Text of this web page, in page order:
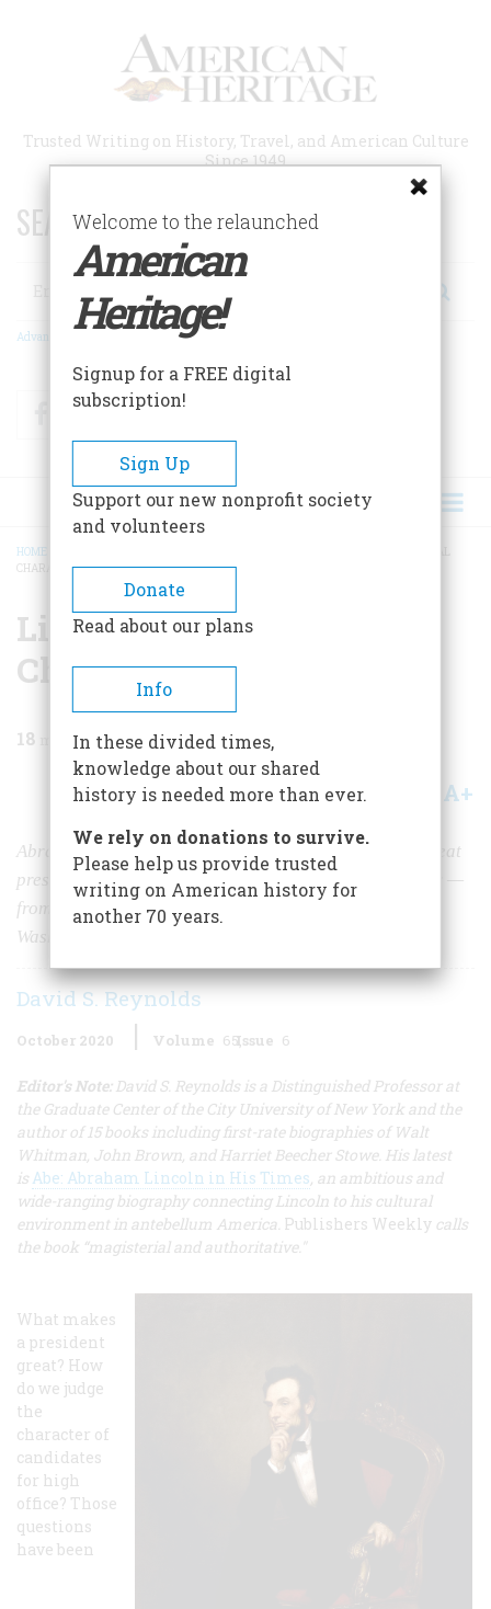
Trusted Writing on History, Travel, and American Culture
Since 1949
SEARCH 75 YEARS OF ESSAYS!
Search
Advanced Search
FacebookTwitter
BREADCRUMB
HOME
CHARACTER
Lincoln and Presidential
Character
18 min read
Share A+
Abraham Lincoln learned much of what made him a great
president — honesty, sincerity, toughness, and humility —
from his early reading and from studying the lives of
Washington and Franklin.
David S. Reynolds
October 2020 Volume 65Issue 6
Editor's Note:David S. Reynolds is a Distinguished Professor at
the Graduate Center of the City University of New York and the
author of 15 books including first-rate biographies of Walt
Whitman, John Brown, and Harriet Beecher Stowe. His latest
is Abe: Abraham Lincoln in His Times , an ambitious and
wide-ranging biography connecting Lincoln to his cultural
environment in antebellum America. Publishers Weekly calls
the book “magisterial and authoritative."
What makes
a president
great? How
do we judge
the
character of
candidates
for high
office? Those
questions
have been
Welcome to the relaunched
American
Heritage!
Signup for a FREE digital
subscription!
Sign Up
Support our new nonprofit society
and volunteers
Donate
Read about our plans
Info
In these divided times,
knowledge about our shared
history is needed more than ever.
We rely on donations to survive.
Please help us provide trusted
writing on American history for
another 70 years.